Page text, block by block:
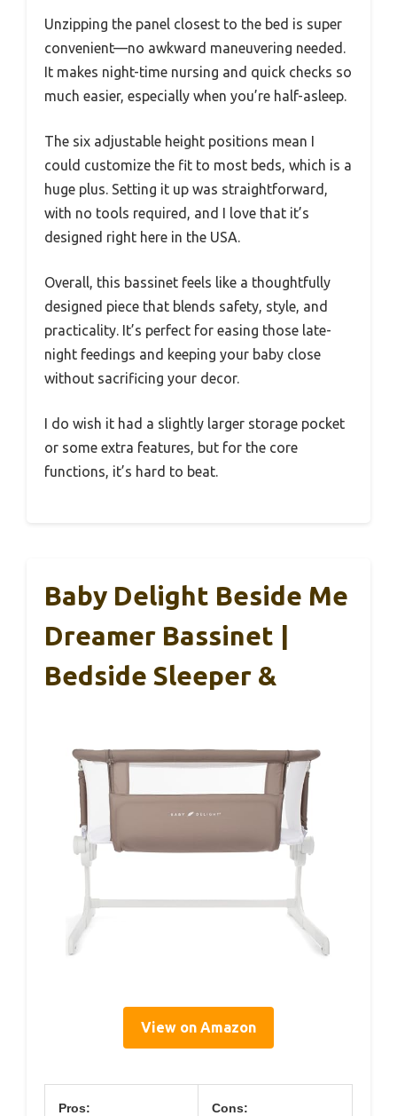
Unzipping the panel closest to the bed is super
convenient—no awkward maneuvering needed.
It makes night-time nursing and quick checks so
much easier, especially when you’re half-asleep.
The six adjustable height positions mean I
could customize the fit to most beds, which is a
huge plus. Setting it up was straightforward,
with no tools required, and I love that it’s
designed right here in the USA.
Overall, this bassinet feels like a thoughtfully
designed piece that blends safety, style, and
practicality. It’s perfect for easing those late-
night feedings and keeping your baby close
without sacrificing your decor.
I do wish it had a slightly larger storage pocket
or some extra features, but for the core
functions, it’s hard to beat.
Baby Delight Beside Me
Dreamer Bassinet |
Bedside Sleeper &
View on Amazon
Pros: Cons: